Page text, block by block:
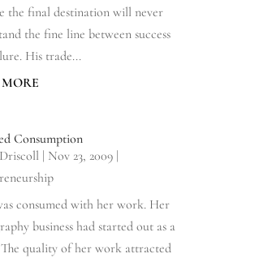
the final destination will never
the fine line between success
His trade...
Consumption
Nov 23, 2009|
consumed with her work. Her
business had started out as a
quality of her work attracted